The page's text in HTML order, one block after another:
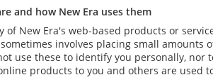
and how New Era uses them
of New Era's web-based products or
involves placing small
use these to identify you personally,
products to you and others are used